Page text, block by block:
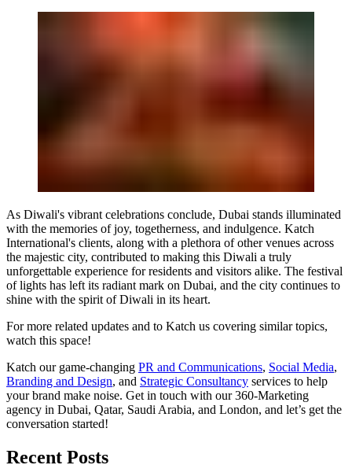
As Diwali's vibrant celebrations conclude, Dubai stands illuminated
with the memories of joy, togetherness, and indulgence. Katch
International's clients, along with a plethora of other venues across
the majestic city, contributed to making this Diwali a truly
unforgettable experience for residents and visitors alike. The festival
of lights has left its radiant mark on Dubai, and the city continues to
shine with the spirit of Diwali in its heart.
For more related updates and to Katch us covering similar topics,
watch this space!
Katch our game-changing PR and Communications, Social Media,
Branding and Design, and Strategic Consultancy services to help
your brand make noise. Get in touch with our 360-Marketing
agency in Dubai, Qatar, Saudi Arabia, and London, and let’s get the
conversation started!
Recent Posts